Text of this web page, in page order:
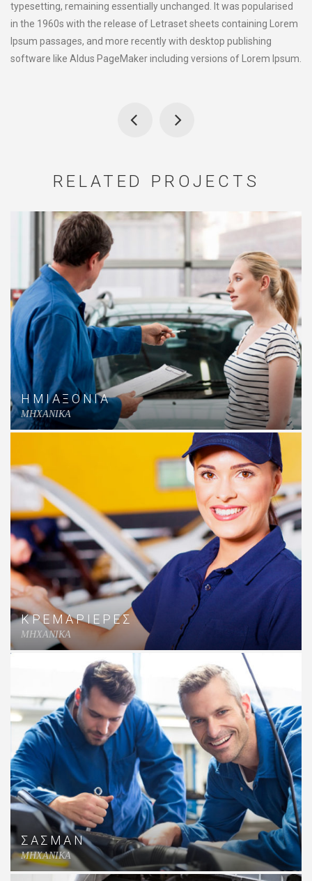
typesetting, remaining essentially unchanged. It was popularised
in the 1960s with the release of Letraset sheets containing Lorem
Ipsum passages, and more recently with desktop publishing
software like Aldus PageMaker including versions of Lorem Ipsum.
RELATED PROJECTS
ΗΜΙΑΞΟΝΙΑ
MHXANIKA
ΚΡΕΜΑΡΙΕΡΕΣ
MHXANIKA
ΣΑΣΜΑΝ
MHXANIKA